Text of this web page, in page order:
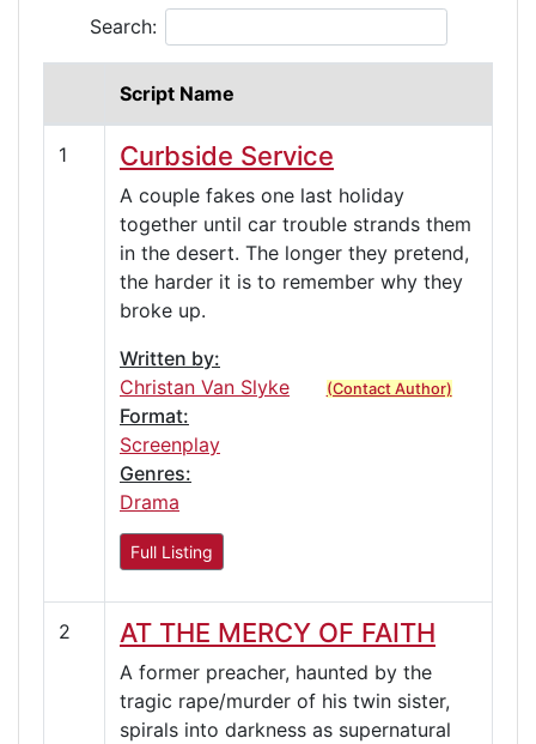
Search:
Script Name
1 Curbside Service
A couple fakes one last holiday
together until car trouble strands them
in the desert. The longer they pretend,
the harder it is to remember why they
broke up.
Written by:
Christan Van Slyke
(Contact Author)
Format:
Screenplay
Genres:
Drama
Full Listing
2 AT THE MERCY OF FAITH
A former preacher, haunted by the
tragic rape/murder of his twin sister,
spirals into darkness as supernatural